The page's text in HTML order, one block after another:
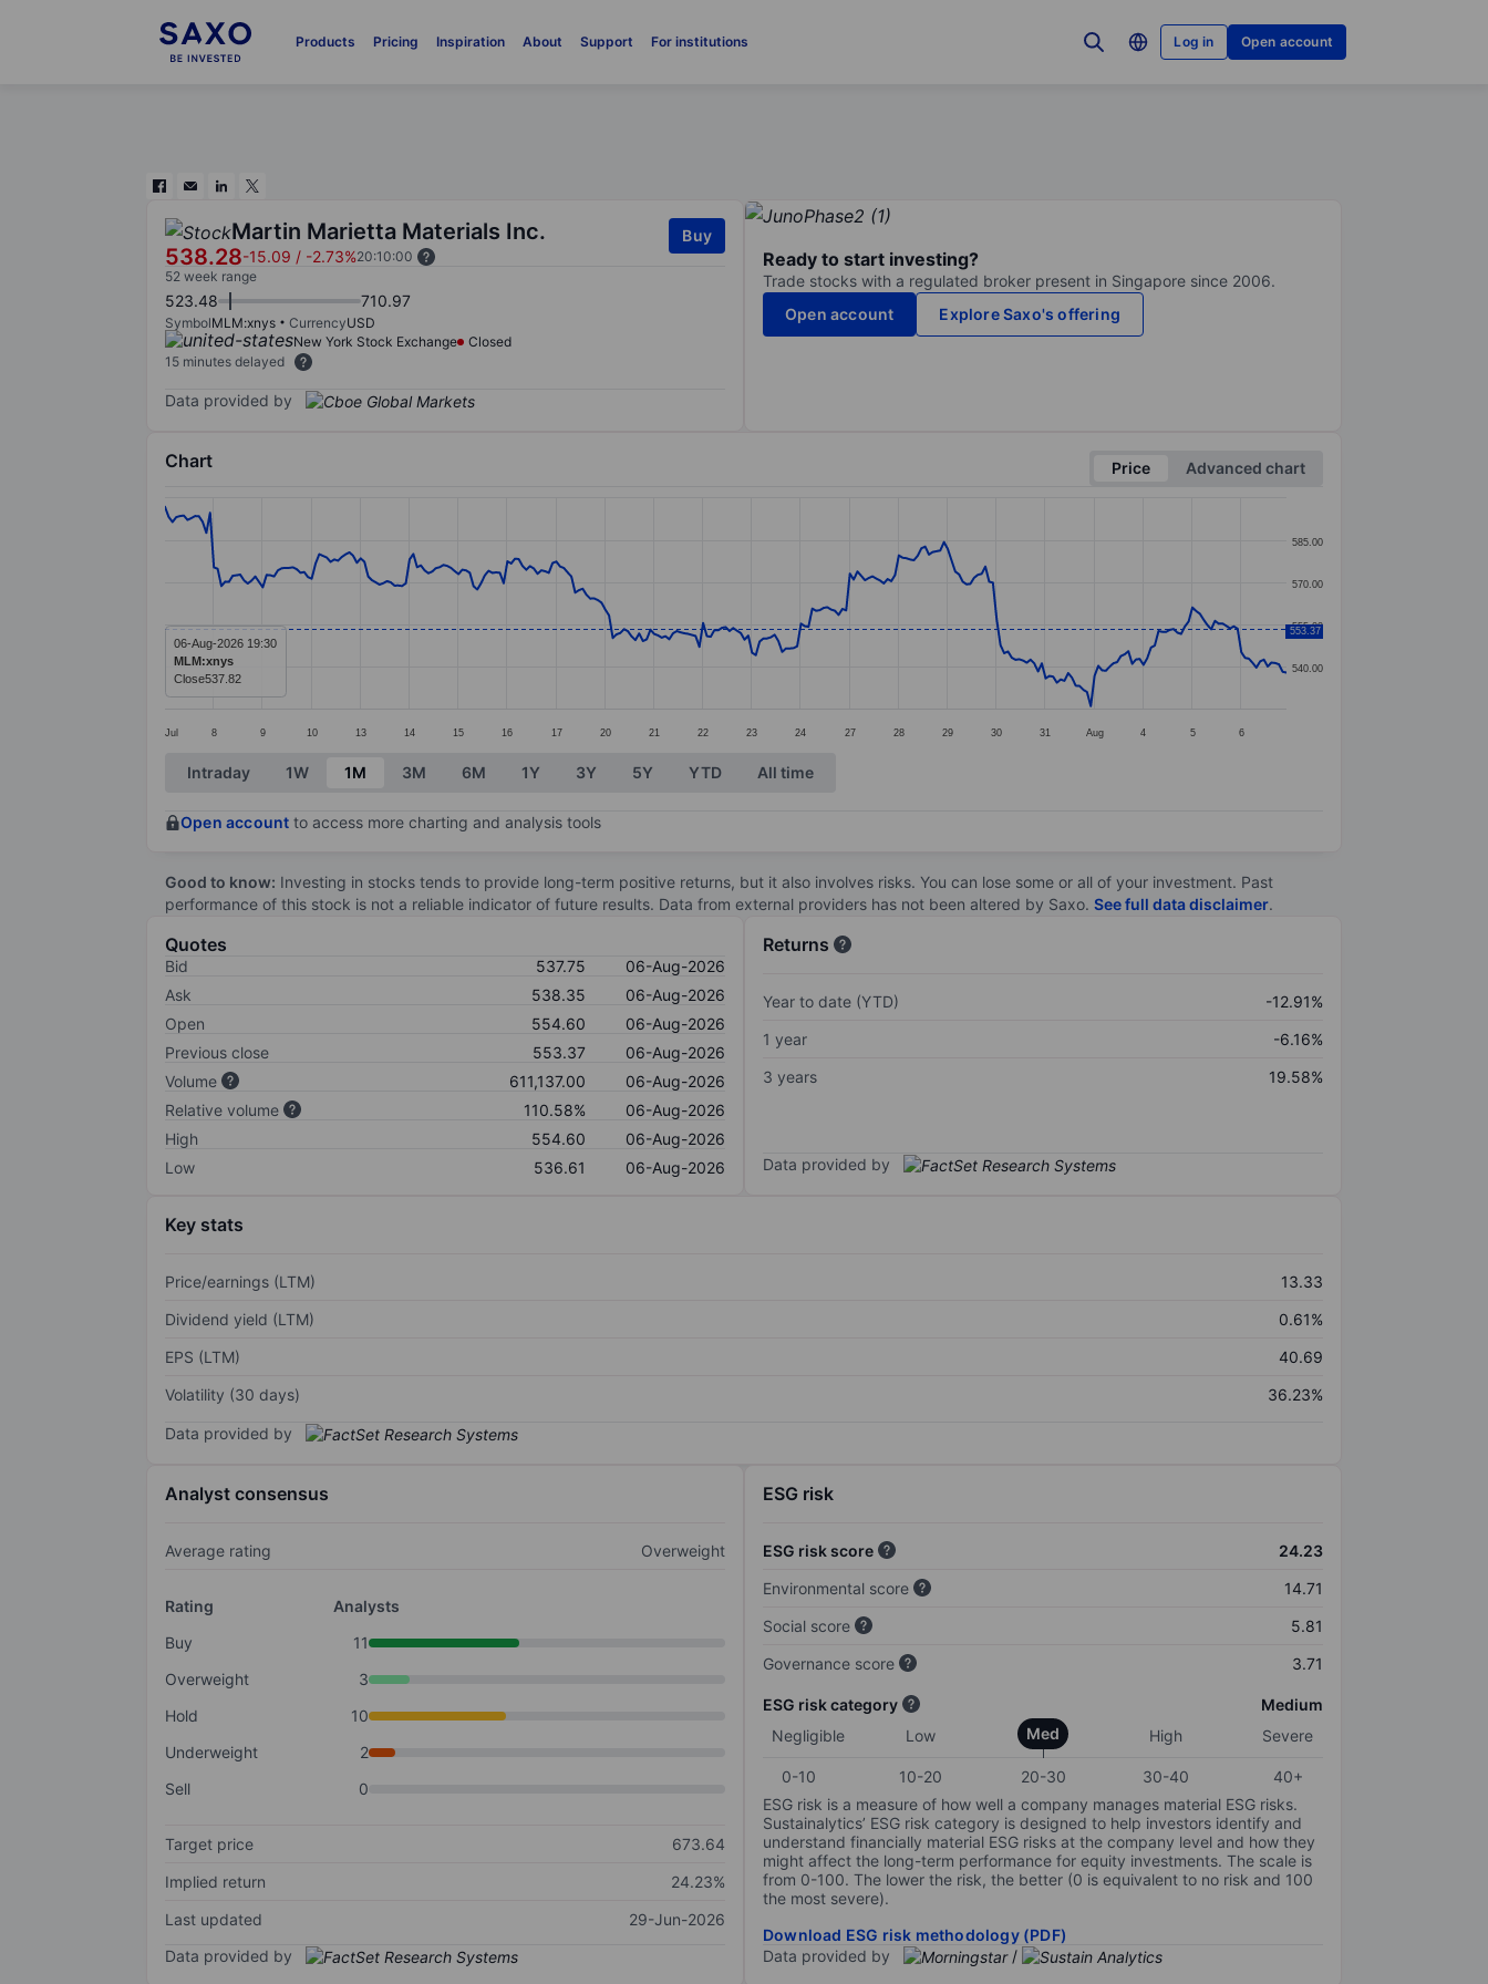
Products Pricing Inspiration About Support For institutions Log in Open account
Martin Marietta Materials Inc.
538.28-15.09 / -2.73%20:10:00
Buy
52 week range
523.48 710.97
SymbolMLM:xnys CurrencyUSD
New York Stock Exchange
Closed
15 minutes delayed
Data provided by
Ready to start investing?
Trade stocks with a regulated broker present in Singapore since 2006.
Open account
Explore Saxo's offering
Chart Price
Advanced chart
Line chart with 299 data points.
The chart has 1 X axis displaying categories.
The chart has 1 Y axis displaying values. Data ranges from 525.88 to 596.93.
Jul 8 9 10 13 14 15 16 17 20 21 22 23 24 27 28 29 30 31 Aug 4 5 6
540.00
555.00
570.00
585.00
553.37
06-Aug-2026 19:30
MLM:xnys
Close537.82
End of interactive chart.
Intraday 1W 1M 3M 6M 1Y 3Y 5Y YTD All time
Open account to access more charting and analysis tools
Good to know: Investing in stocks tends to provide long-term positive returns, but it also involves risks. You can lose some or all of your investment. Past
performance of this stock is not a reliable indicator of future results. Data from external providers has not been altered by Saxo. See full data disclaimer.
Quotes
Bid 537.75
06-Aug-2026
Ask
538.35
06-Aug-2026
Open
554.60
06-Aug-2026
Previous close
553.37
06-Aug-2026
Volume
611,137.00
06-Aug-2026
Relative volume
110.58%
06-Aug-2026
High
554.60
06-Aug-2026
Low
536.61 06-Aug-2026
Returns
Year to date (YTD)
-12.91%
1 year
-6.16%
3 years
19.58%
Data provided by
Key stats
Price/earnings (LTM)
13.33
Dividend yield (LTM)
0.61%
EPS (LTM)
40.69
Volatility (30 days)
36.23%
Data provided by
Analyst consensus
Average rating Overweight
Rating
Analysts
Buy
11
Overweight
3
Hold
10
Underweight
2
Sell
0
Target price
673.64
Implied return
24.23%
Last updated
29-Jun-2026
Data provided by
ESG risk
ESG risk score
24.23
Environmental score
14.71
Social score
5.81
Governance score
3.71
ESG risk category
Medium
Negligible
Low Med High Severe
0-10 10-20 20-30 30-40
40+
ESG risk is a measure of how well a company manages material ESG risks.
Sustainalytics’ ESG risk category is designed to help investors identify and
understand financially material ESG risks at the company level and how they
might affect the long-term performance for equity investments. The scale is
from 0-100. The lower the risk, the better (0 is equivalent to no risk and 100
the most severe).
Download ESG risk methodology (PDF)
Data provided by
/